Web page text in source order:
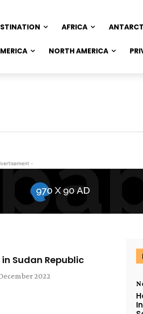
AFRICA
NORTH AMERICA
-
Sudan Republic
2022